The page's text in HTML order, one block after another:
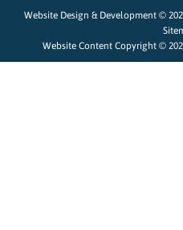
Website Design & Development ©
Website Content Copyright ©